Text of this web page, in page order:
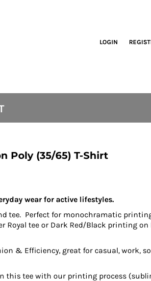
LOGIN
Poly (35/65) T-Shirt
wear for active lifestyles.
tee. Perfect for monochramatic
Royal tee or Dark Red/Black printing on
& Efficiency, great for casual, work,
this tee with our printing process